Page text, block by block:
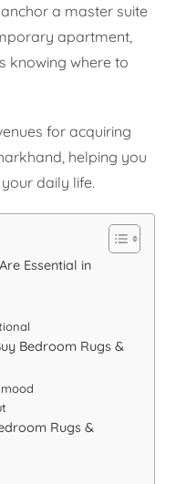
a master suite
apartment,
knowing where to
for acquiring
helping you
daily life.
Essential in
Bedroom Rugs &
Rugs &